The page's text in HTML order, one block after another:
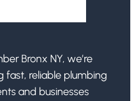
Bronx NY, we’re
fast, reliable plumbing
and businesses